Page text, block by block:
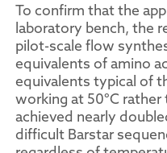
To confirm that the
laboratory bench, the
pilot-scale flow
equivalents of amino
equivalents typical of
working at 50°C
achieved nearly
difficult Barstar